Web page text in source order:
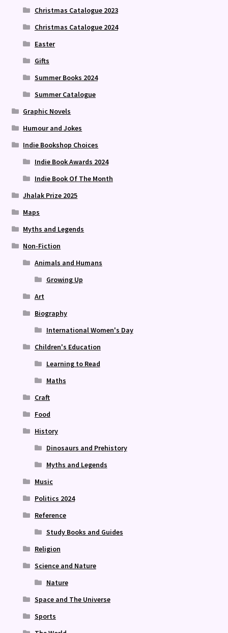
Christmas Catalogue 2023
Christmas Catalogue 2024
Easter
Gifts
Summer Books 2024
Summer Catalogue
Graphic Novels
Humour and Jokes
Indie Bookshop Choices
Indie Book Awards 2024
Indie Book Of The Month
Jhalak Prize 2025
Maps
Myths and Legends
Non-Fiction
Animals and Humans
Growing Up
Art
Biography
International Women's Day
Children's Education
Learning to Read
Maths
Craft
Food
History
Dinosaurs and Prehistory
Myths and Legends
Music
Politics 2024
Reference
Study Books and Guides
Religion
Science and Nature
Nature
Space and The Universe
Sports